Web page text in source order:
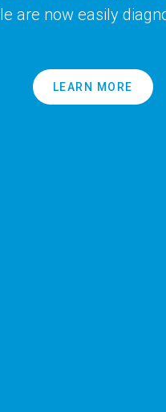
are now easily
LEARN MORE